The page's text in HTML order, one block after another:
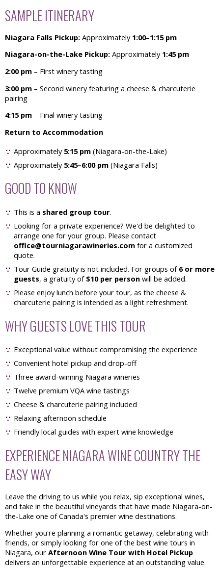
SAMPLE ITINERARY
Niagara Falls Pickup: Approximately 1:00–1:15 pm
Niagara-on-the-Lake Pickup: Approximately 1:45 pm
2:00 pm – First winery tasting
3:00 pm – Second winery featuring a cheese & charcuterie
pairing
4:15 pm – Final winery tasting
Return to Accommodation
Approximately 5:15 pm (Niagara-on-the-Lake)
Approximately 5:45–6:00 pm (Niagara Falls)
GOOD TO KNOW
This is a shared group tour.
Looking for a private experience? We'd be delighted to
arrange one for your group. Please contact
office@tourniagarawineries.com for a customized
quote.
Tour Guide gratuity is not included. For groups of 6 or more
guests, a gratuity of $10 per person will be added.
Please enjoy lunch before your tour, as the cheese &
charcuterie pairing is intended as a light refreshment.
WHY GUESTS LOVE THIS TOUR
Exceptional value without compromising the experience
Convenient hotel pickup and drop-off
Three award-winning Niagara wineries
Twelve premium VQA wine tastings
Cheese & charcuterie pairing included
Relaxing afternoon schedule
Friendly local guides with expert wine knowledge
EXPERIENCE NIAGARA WINE COUNTRY THE
EASY WAY
Leave the driving to us while you relax, sip exceptional wines,
and take in the beautiful vineyards that have made Niagara-on-
the-Lake one of Canada's premier wine destinations.
Whether you're planning a romantic getaway, celebrating with
friends, or simply looking for one of the best wine tours in
Niagara, our Afternoon Wine Tour with Hotel Pickup
delivers an unforgettable experience at an outstanding value.